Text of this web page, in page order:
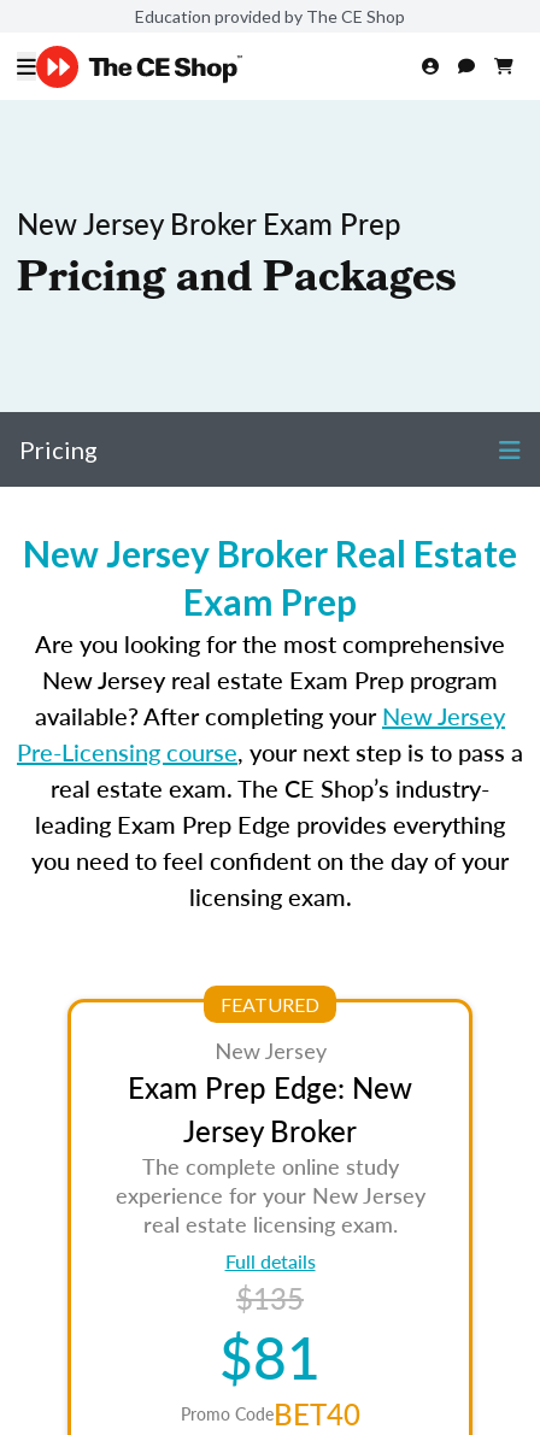
Education provided by The CE Shop
New Jersey Broker Exam Prep
Pricing and Packages
Pricing
New Jersey Broker Real Estate
Exam Prep
Are you looking for the most comprehensive
New Jersey real estate Exam Prep program
available? After completing yourNew Jersey
Pre-Licensing course, your next step is to pass a
real estate exam. The CE Shop’s industry-
leading Exam Prep Edge provides everything
you need to feel confident on the day of your
licensing exam.
FEATURED
New Jersey
Exam Prep Edge: New
Jersey Broker
The complete online study
experience for your New Jersey
real estate licensing exam.
Full details
$135
$81
Promo CodeBET40